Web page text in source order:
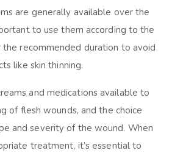
are generally available over the
to use them according to the
the recommended duration to avoid
like skin thinning.
and medications available to
of flesh wounds, and the choice
and severity of the wound. When
treatment, it’s essential to